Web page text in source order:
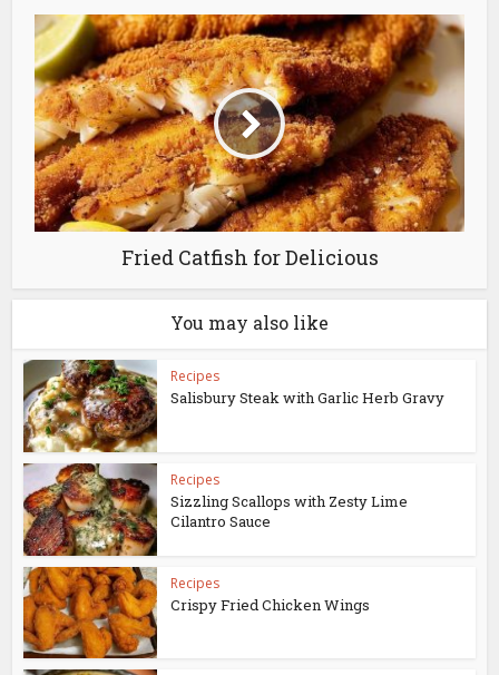
Fried Catfish for Delicious
You may also like
Recipes
Salisbury Steak with Garlic Herb Gravy
Recipes
Sizzling Scallops with Zesty Lime
Cilantro Sauce
Recipes
Crispy Fried Chicken Wings